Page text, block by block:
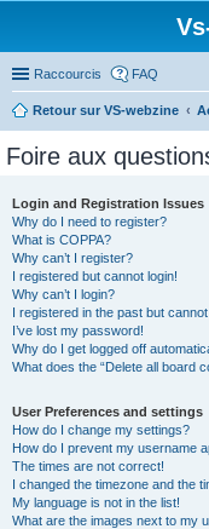
Raccourcis FAQ
Retour sur VS-webzine
Foire aux
Login and Registration Issues
Why do I need to register?
What is COPPA?
Why can’t I register?
I registered but cannot login!
Why can’t I login?
I registered in the past but
I’ve lost my password!
Why do I get logged off
What does the “Delete all board
User Preferences and settings
How do I change my settings?
How do I prevent my username
The times are not correct!
I changed the timezone and the
My language is not in the list!
What are the images next to my